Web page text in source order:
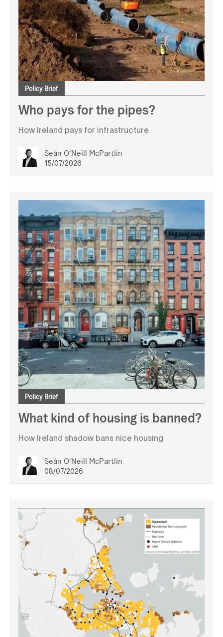
Policy Brief
Who pays for the pipes?
How Ireland pays for infrastructure
Seán O'Neill McPartlin
15/07/2026
Policy Brief
What kind of housing is banned?
How Ireland shadow bans nice housing
Seán O'Neill McPartlin
08/07/2026